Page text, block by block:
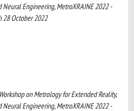
Engineering, MetroXRAINE 2022 -
28 October 2022
on Metrology for Extended Reality,
Engineering, MetroXRAINE 2022 -